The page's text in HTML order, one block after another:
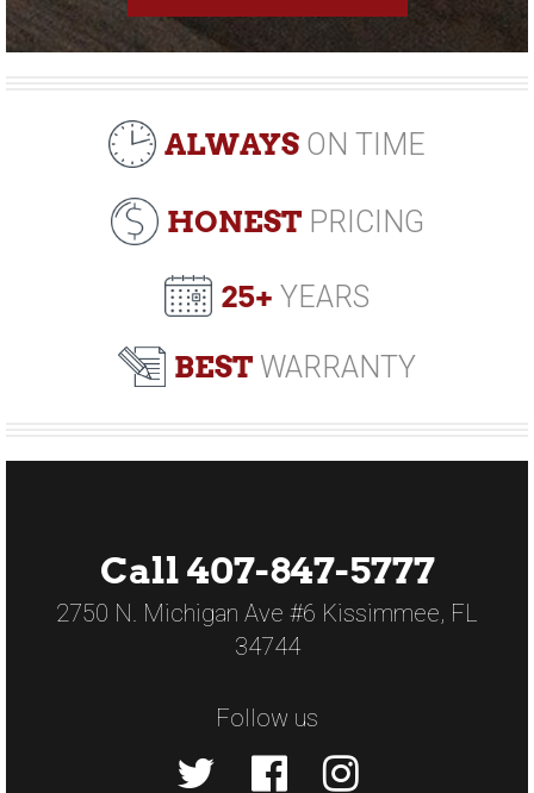
ALWAYS ON TIME
HONESTPRICING
25+ YEARS
BEST WARRANTY
Call 407-847-5777
2750 N. Michigan Ave #6 Kissimmee, FL
34744
Follow us